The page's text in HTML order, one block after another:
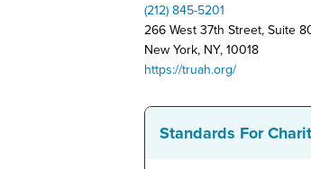
(212) 845-5201
266 West 37th Street, Suite
New York, NY, 10018
https://truah.org/
Standards For